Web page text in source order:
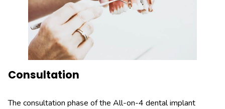
Consultation
The consultation phase of the All-on-4 dental implant